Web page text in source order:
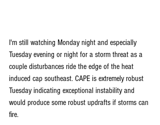
I'm still watching Monday night and especially
Tuesday evening or night for a storm threat as a
couple disturbances ride the edge of the heat
induced cap southeast. CAPE is extremely robust
Tuesday indicating exceptional instability and
would produce some robust updrafts if storms can
fire.